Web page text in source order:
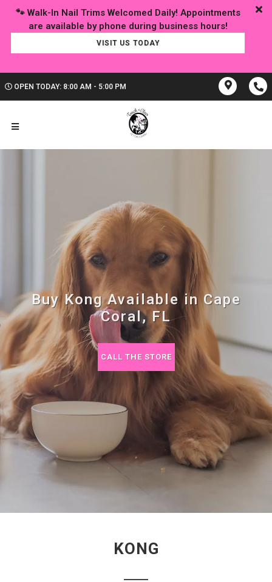
🐾 Walk-In Nail Trims Welcomed Daily! Appointments
VISIT US TODAY
OPEN TODAY: 8:00 AM - 5:00 PM
Buy Kong Available in Cape
Coral, FL
CALL THE STORE
KONG